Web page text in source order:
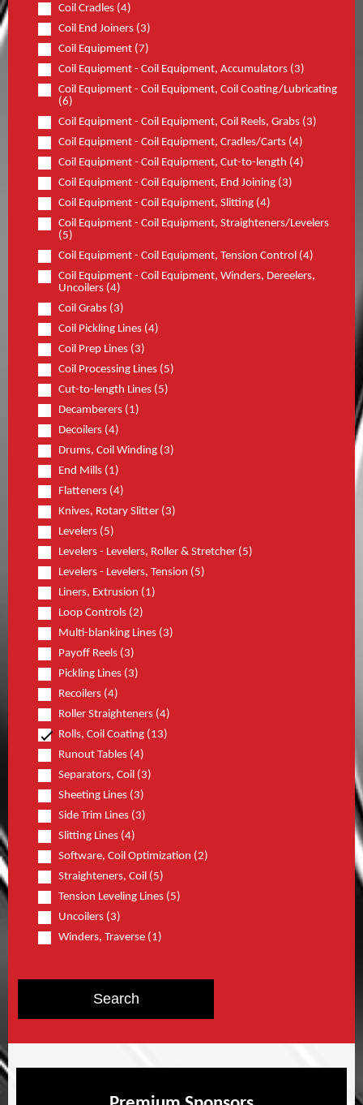
Coil Cradles (4)
Coil End Joiners (3)
Coil Equipment (7)
Coil Equipment - Coil Equipment, Accumulators (3)
Coil Equipment - Coil Equipment, Coil Coating/Lubricating
(6)
Coil Equipment - Coil Equipment, Coil Reels, Grabs (3)
Coil Equipment - Coil Equipment, Cradles/Carts (4)
Coil Equipment - Coil Equipment, Cut-to-length (4)
Coil Equipment - Coil Equipment, End Joining (3)
Coil Equipment - Coil Equipment, Slitting (4)
Coil Equipment - Coil Equipment, Straighteners/Levelers
(5)
Coil Equipment - Coil Equipment, Tension Control (4)
Coil Equipment - Coil Equipment, Winders, Dereelers,
Uncoilers (4)
Coil Grabs (3)
Coil Pickling Lines (4)
Coil Prep Lines (3)
Coil Processing Lines (5)
Cut-to-length Lines (5)
Decamberers (1)
Decoilers (4)
Drums, Coil Winding (3)
End Mills (1)
Flatteners (4)
Knives, Rotary Slitter (3)
Levelers (5)
Levelers - Levelers, Roller & Stretcher (5)
Levelers - Levelers, Tension (5)
Liners, Extrusion (1)
Loop Controls (2)
Multi-blanking Lines (3)
Payoff Reels (3)
Pickling Lines (3)
Recoilers (4)
Roller Straighteners (4)
Rolls, Coil Coating (13)
Runout Tables (4)
Separators, Coil (3)
Sheeting Lines (3)
Side Trim Lines (3)
Slitting Lines (4)
Software, Coil Optimization (2)
Straighteners, Coil (5)
Tension Leveling Lines (5)
Uncoilers (3)
Winders, Traverse (1)